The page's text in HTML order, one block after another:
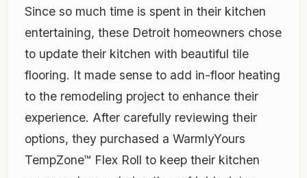
Since so much time is spent in their kitchen
entertaining, these Detroit homeowners chose
to update their kitchen with beautiful tile
flooring. It made sense to add in-floor heating
to the remodeling project to enhance their
experience. After carefully reviewing their
options, they purchased a WarmlyYours
TempZone™ Flex Roll to keep their kitchen